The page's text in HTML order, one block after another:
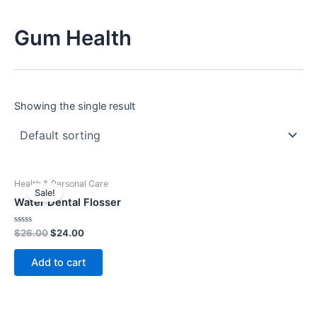
Gum Health
Showing the single result
Sale!
Health & Personal Care
Water Dental Flosser
Rated
0
out
$26.00
price
was:
$24.00
price
is:
Add to cart